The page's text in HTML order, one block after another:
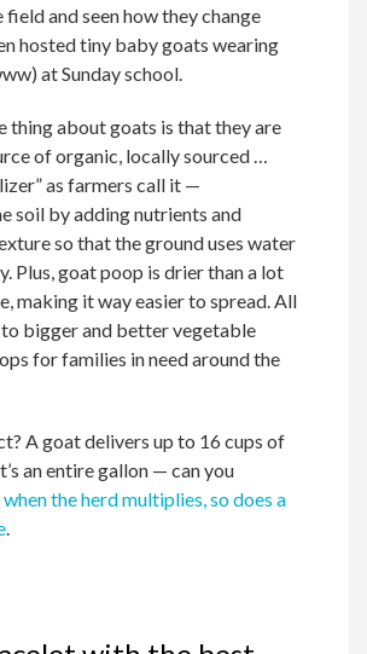
field and seen how they change
hosted tiny baby goats wearing
at Sunday school.
thing about goats is that they are
of organic, locally sourced …
as farmers call it —
soil by adding nutrients and
so that the ground uses water
Plus, goat poop is drier than a lot
making it way easier to spread. All
bigger and better vegetable
for families in need around the
A goat delivers up to 16 cups of
an entire gallon — can you
when the herd multiplies, so does a
.